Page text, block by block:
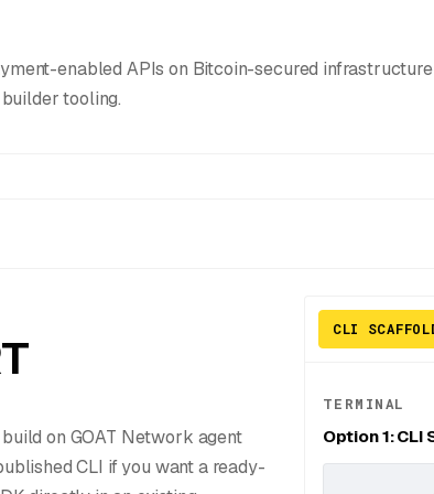
enabled APIs on Bitcoin-secured infrastructure
tooling.
on GOAT Network agent
CLI if you want a ready-
CLI
TERMINAL
Option 1: